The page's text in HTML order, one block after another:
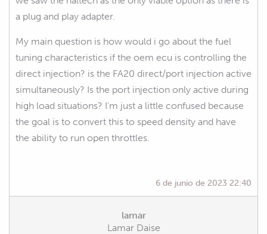
a plug and play adapter.
My main question is how would i go about the fuel
tuning characteristics if the oem ecu is controlling the
direct injection? is the FA20 direct/port injection active
simultaneously? Is the port injection only active during
high load situations? I'm just a little confused because
the goal is to convert this to speed density and have
the ability to run open throttles.
6 de junio de 2023 22:40
lamar
Lamar Daise